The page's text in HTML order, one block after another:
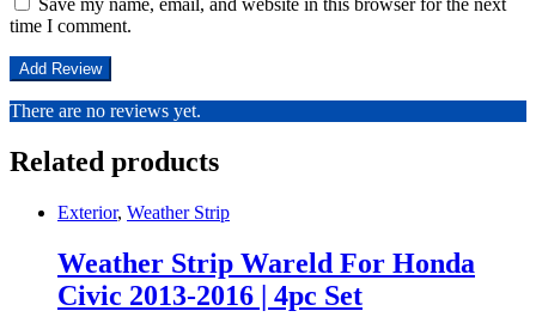
Save my name, email, and website in this browser for the next
time I comment.
There are no reviews yet.
Related products
Exterior, Weather Strip
Weather Strip Wareld For Honda
Civic 2013-2016 | 4pc Set